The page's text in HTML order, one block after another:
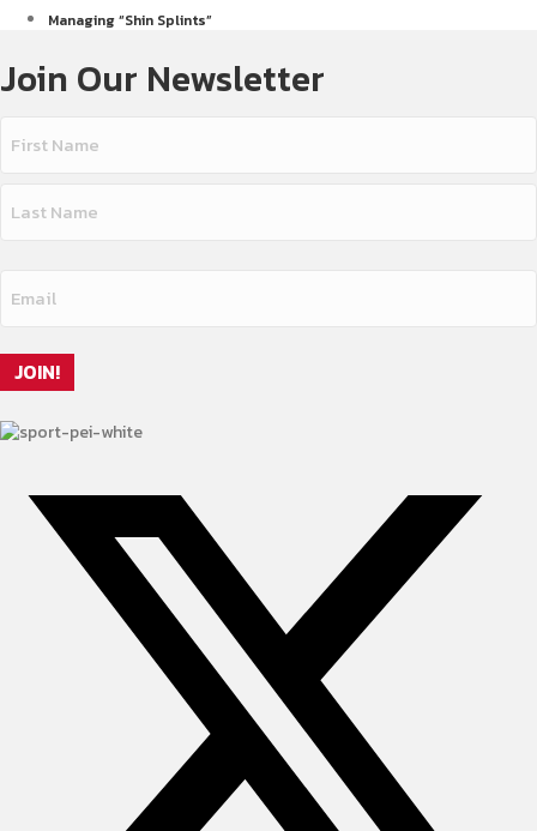
Managing “Shin Splints”
Join Our Newsletter
Name
JOIN!